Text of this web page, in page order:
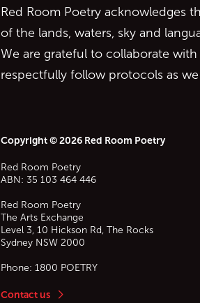
Red Room Poetry acknowledges
of the lands, waters, sky and
We are grateful to collaborate
respectfully follow protocols as
Copyright © 2026 Red Room Poetry
Red Room Poetry
ABN: 35 103 464 446
Red Room Poetry
The Arts Exchange
Level 3, 10 Hickson Rd, The Rocks
Sydney NSW 2000
Phone: 1800 POETRY
Contact us